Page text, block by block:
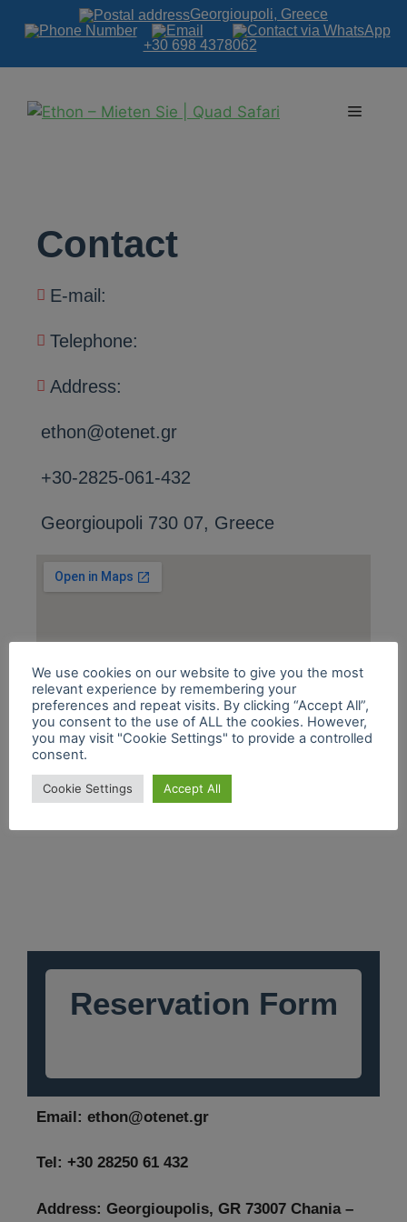
Georgioupoli, Greece
+30 698 4378062
Contact
E-mail:
Telephone:
Address:
ethon@otenet.gr
+30-2825-061-432
Georgioupoli 730 07, Greece
Reservation Form
Email: ethon@otenet.gr
Tel: +30 28250 61 432
Address: Georgioupolis, GR 73007 Chania –
We use cookies on our website to give you the most
relevant experience by remembering your
preferences and repeat visits. By clicking “Accept All”,
you consent to the use of ALL the cookies. However,
you may visit "Cookie Settings" to provide a controlled
consent.
Cookie Settings Accept All